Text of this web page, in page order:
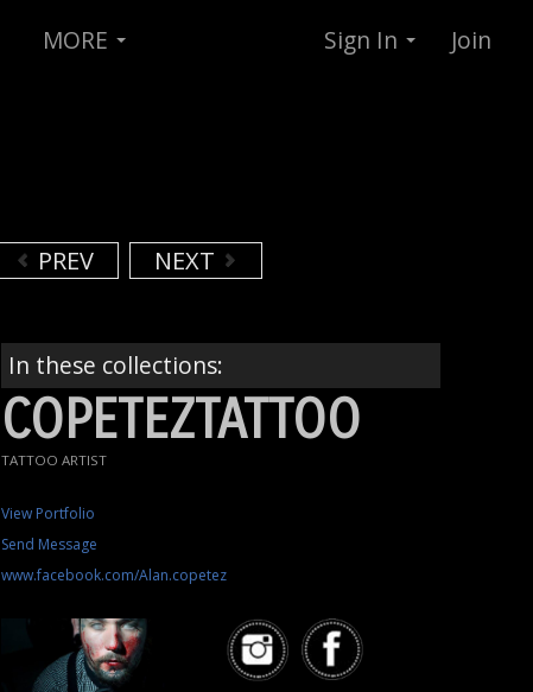
MORE Sign In Join
PREV NEXT
In these collections:
COPETEZTATTOO
TATTOO ARTIST
View Portfolio
Send Message
www.facebook.com/Alan.copetez